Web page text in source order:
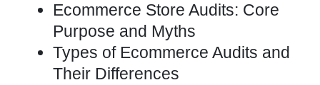
Ecommerce Store Audits: Core
Purpose and Myths
Types of Ecommerce Audits and
Their Differences